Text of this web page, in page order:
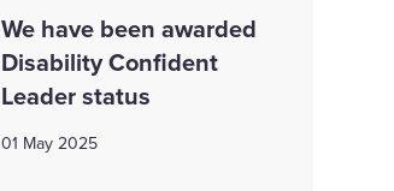
We have been awarded
Disability Confident
Leader status
01 May 2025